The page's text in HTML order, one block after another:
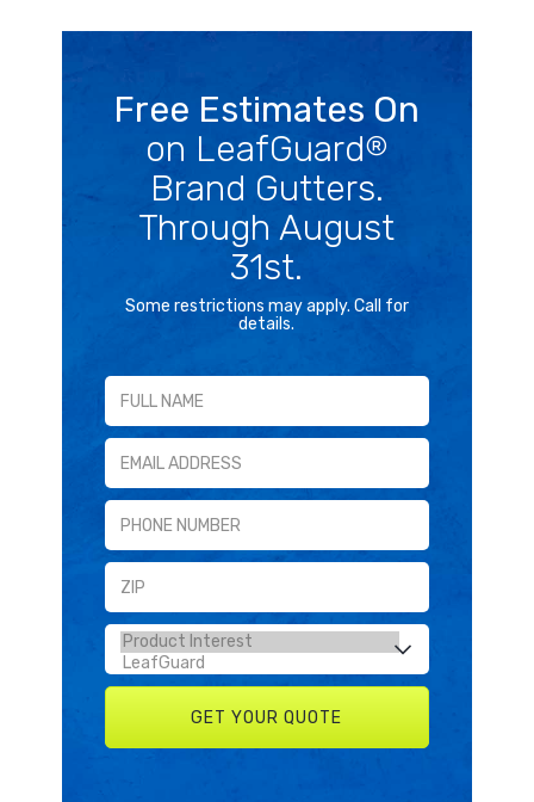
Free Estimates On
on LeafGuard®
Brand Gutters.
Through August
31st.
Some restrictions may apply. Call for
details.